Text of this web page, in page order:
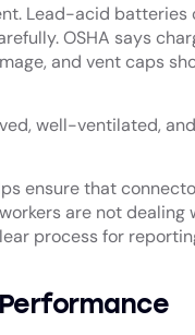
Lead-acid batteries
OSHA says
and vent caps
well-ventilated,
ensure that
are not
process for